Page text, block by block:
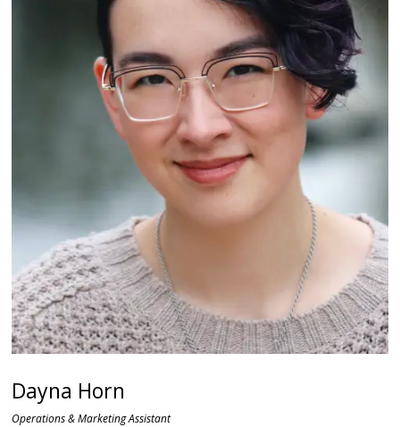
Dayna Horn
Operations & Marketing Assistant